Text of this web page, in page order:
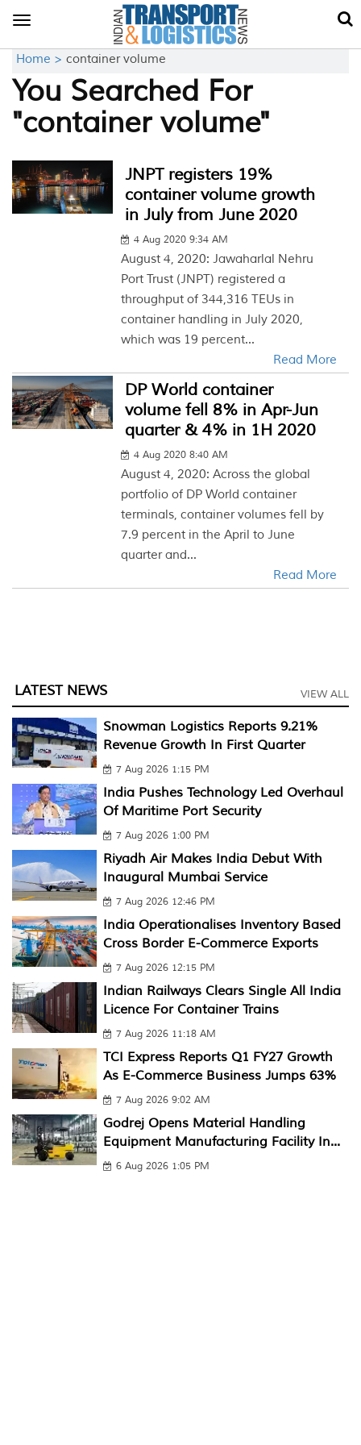
Toggle
Home > container volume
You Searched For
"container volume"
JNPT registers 19%
container volume growth
in July from June 2020
4 Aug 2020 9:34 AM
August 4, 2020: Jawaharlal Nehru
Port Trust (JNPT) registered a
throughput of 344,316 TEUs in
container handling in July 2020,
which was 19 percent...
Read More
DP World container
volume fell 8% in Apr-Jun
quarter & 4% in 1H 2020
4 Aug 2020 8:40 AM
August 4, 2020: Across the global
portfolio of DP World container
terminals, container volumes fell by
7.9 percent in the April to June
quarter and...
Read More
LATEST NEWS VIEW ALL
Snowman Logistics Reports 9.21%
Revenue Growth In First Quarter
7 Aug 2026 1:15 PM
India Pushes Technology Led Overhaul
Of Maritime Port Security
7 Aug 2026 1:00 PM
Riyadh Air Makes India Debut With
Inaugural Mumbai Service
7 Aug 2026 12:46 PM
India Operationalises Inventory Based
Cross Border E-Commerce Exports
7 Aug 2026 12:15 PM
Indian Railways Clears Single All India
Licence For Container Trains
7 Aug 2026 11:18 AM
TCI Express Reports Q1 FY27 Growth
As E-Commerce Business Jumps 63%
7 Aug 2026 9:02 AM
Godrej Opens Material Handling
Equipment Manufacturing Facility In...
6 Aug 2026 1:05 PM